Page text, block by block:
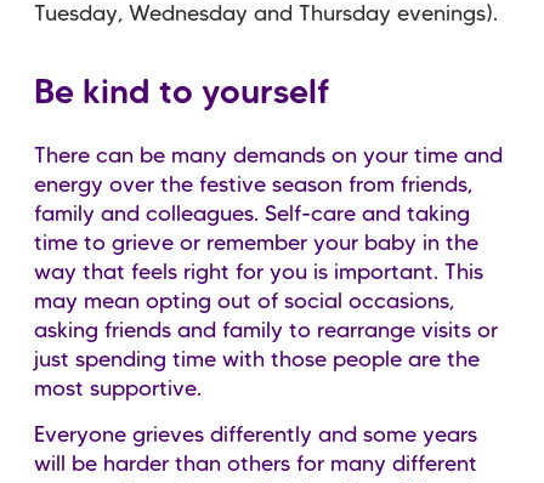
Tuesday, Wednesday and Thursday evenings).
Be kind to yourself
There can be many demands on your time and
energy over the festive season from friends,
family and colleagues. Self-care and taking
time to grieve or remember your baby in the
way that feels right for you is important. This
may mean opting out of social occasions,
asking friends and family to rearrange visits or
just spending time with those people are the
most supportive.
Everyone grieves differently and some years
will be harder than others for many different